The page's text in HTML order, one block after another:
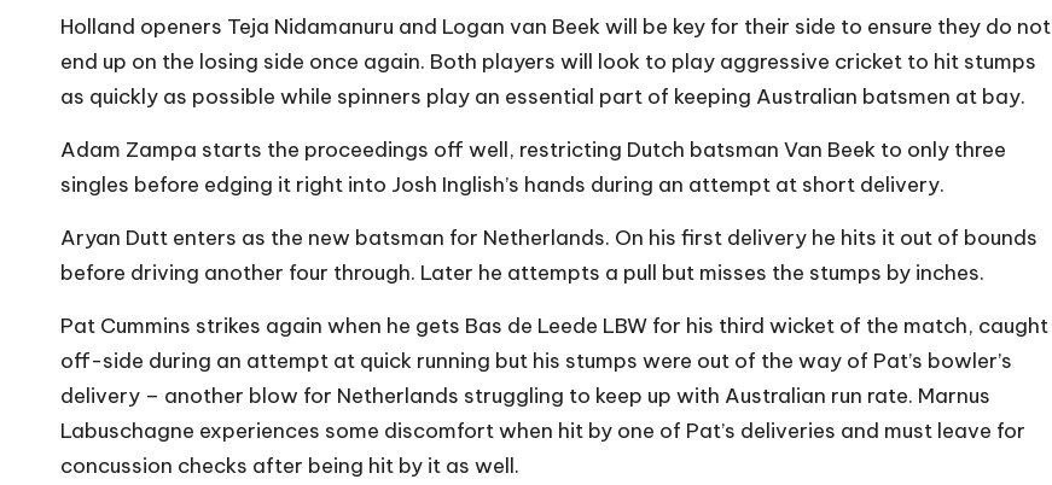
Holland openers Teja Nidamanuru and Logan van Beek will be key for their side to ensure they do not
end up on the losing side once again. Both players will look to play aggressive cricket to hit stumps
as quickly as possible while spinners play an essential part of keeping Australian batsmen at bay.
Adam Zampa starts the proceedings off well, restricting Dutch batsman Van Beek to only three
singles before edging it right into Josh Inglish’s hands during an attempt at short delivery.
Aryan Dutt enters as the new batsman for Netherlands. On his first delivery he hits it out of bounds
before driving another four through. Later he attempts a pull but misses the stumps by inches.
Pat Cummins strikes again when he gets Bas de Leede LBW for his third wicket of the match, caught
off-side during an attempt at quick running but his stumps were out of the way of Pat’s bowler’s
delivery – another blow for Netherlands struggling to keep up with Australian run rate. Marnus
Labuschagne experiences some discomfort when hit by one of Pat’s deliveries and must leave for
concussion checks after being hit by it as well.